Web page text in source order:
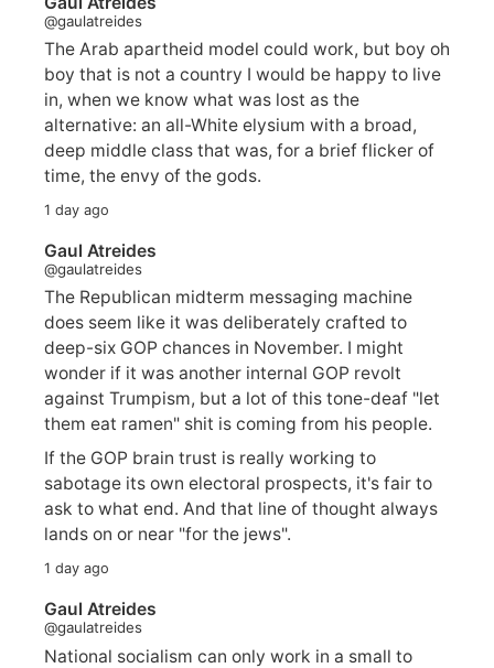
@gaulatreides
The Arab apartheid model could work, but boy oh
boy that is not a country I would be happy to live
in, when we know what was lost as the
alternative: an all-White elysium with a broad,
deep middle class that was, for a brief flicker of
time, the envy of the gods.
1 day ago
Gaul Atreides
@gaulatreides
The Republican midterm messaging machine
does seem like it was deliberately crafted to
deep-six GOP chances in November. I might
wonder if it was another internal GOP revolt
against Trumpism, but a lot of this tone-deaf "let
them eat ramen" shit is coming from his people.
If the GOP brain trust is really working to
sabotage its own electoral prospects, it's fair to
ask to what end. And that line of thought always
lands on or near "for the jews".
1 day ago
Gaul Atreides
@gaulatreides
National socialism can only work in a small to